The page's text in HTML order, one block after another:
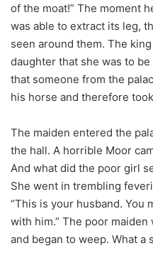
of the moat!” The moment
was able to extract its leg,
seen around them. The
daughter that she was to
that someone from the
his horse and therefore
The maiden entered the
the hall. A horrible Moor
And what did the poor girl
She went in trembling
“This is your husband. You
with him.” The poor
and began to weep. What